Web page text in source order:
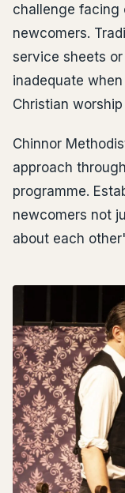
challenge facing
newcomers.
service sheets
inadequate
Christian
Chinnor
approach
programme.
newcomers not
about each